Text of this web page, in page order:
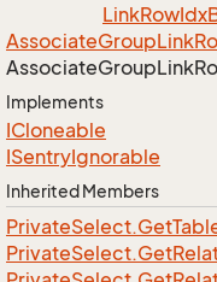
LinkRowIdx
AssociateGroupLink
AssociateGroupLink
Implements
ICloneable
ISentryIgnorable
Inherited Members
PrivateSelect.Get
PrivateSelect.Get